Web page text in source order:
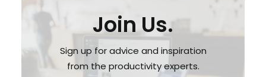
Join Us.
Sign up for advice and inspiration
from the productivity experts.